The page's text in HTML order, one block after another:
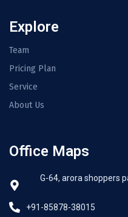
Explore
Team
Pricing Plan
Service
About Us
Office Maps
G-64, arora shoppers
+91-85878-38015